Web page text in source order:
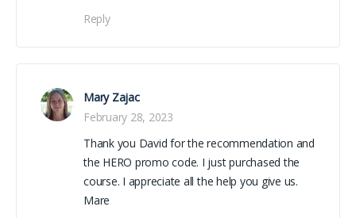
Reply
Mary Zajac
February 28, 2023
Thank you David for the recommendation and
the HERO promo code. I just purchased the
course. I appreciate all the help you give us.
Mare